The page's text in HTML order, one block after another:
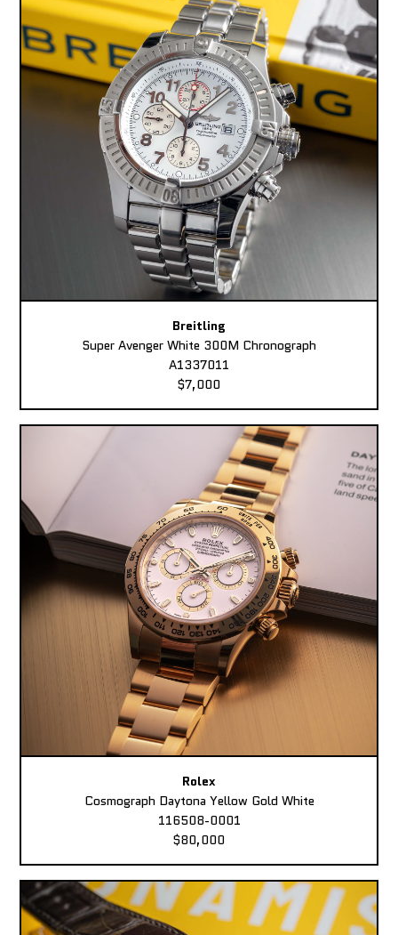
Breitling
Super Avenger White 300M Chronograph
A1337011
$7,000
Rolex
Cosmograph Daytona Yellow Gold White
116508-0001
$80,000